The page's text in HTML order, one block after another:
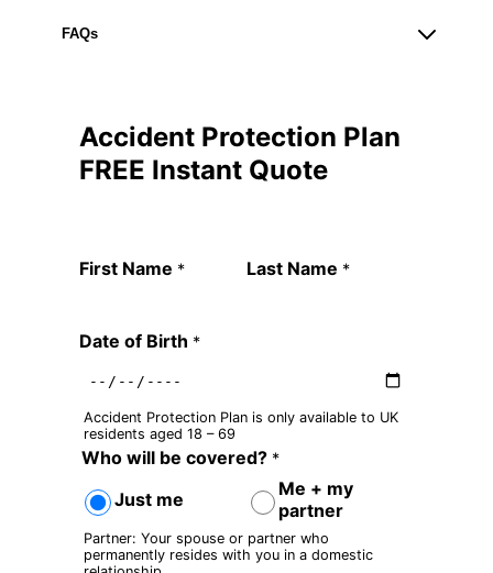
FAQs
Accident Protection Plan
FREE Instant Quote
Quote Request Form
First Name * Last Name *
Date of Birth *
Accident Protection Plan is only available to UK
residents aged 18 – 69
Who will be covered? *
Just me
Me + my
partner
Partner: Your spouse or partner who
permanently resides with you in a domestic